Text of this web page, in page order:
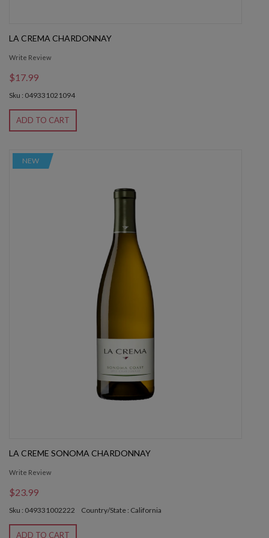
LA CREMA CHARDONNAY
Write Review
$17.99
Sku : 049331021094
ADD TO CART
NEW
LA CREME SONOMA CHARDONNAY
Write Review
$23.99
Sku : 049331002222 Country/State : California
ADD TO CART